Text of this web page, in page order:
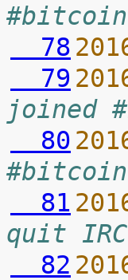
  78
  79
joined
  80
  81
quit IRC
  82